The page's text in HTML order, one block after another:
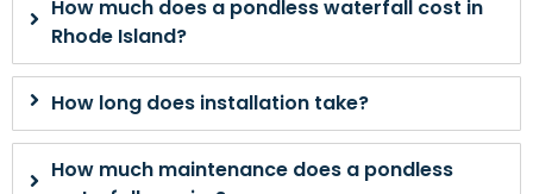
How much does a pondless waterfall cost in
Rhode Island?
How long does installation take?
How much maintenance does a pondless